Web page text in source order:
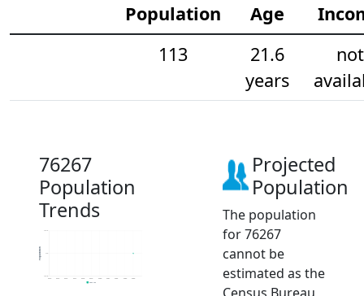
Population
Age
113
21.6
years
not
76267
Population
Trends
112.8
113
113.2
2014 2015 2016 2017 2018 2019 2020 2021 2022 2023 2024
Population
2024 ACS
Projected
Population
The population
for 76267
cannot be
estimated as the